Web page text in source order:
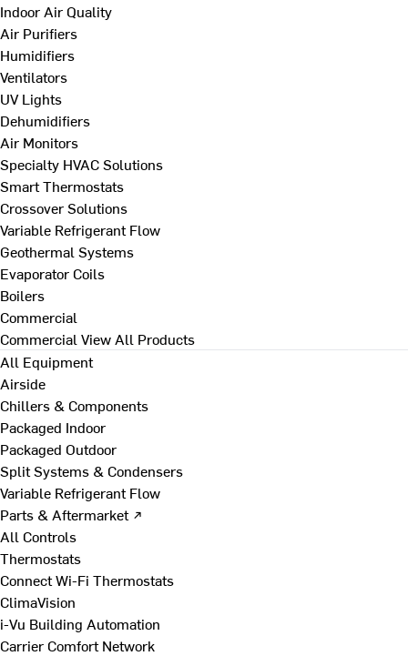
Indoor Air Quality
Air Purifiers
Humidifiers
Ventilators
UV Lights
Dehumidifiers
Air Monitors
Specialty HVAC Solutions
Smart Thermostats
Crossover Solutions
Variable Refrigerant Flow
Geothermal Systems
Evaporator Coils
Boilers
Commercial
Commercial View All Products
All Equipment
Airside
Chillers & Components
Packaged Indoor
Packaged Outdoor
Split Systems & Condensers
Variable Refrigerant Flow
Parts & Aftermarket ↗
All Controls
Thermostats
Connect Wi-Fi Thermostats
ClimaVision
i-Vu Building Automation
Carrier Comfort Network